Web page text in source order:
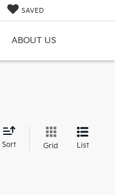
SAVED
ABOUT US
Sort Grid List